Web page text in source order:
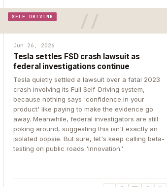
SELF-DRIVING
Jun 26, 2026
Tesla settles FSD crash lawsuit as
federal investigations continue
Tesla quietly settled a lawsuit over a fatal 2023
crash involving its Full Self-Driving system,
because nothing says 'confidence in your
product' like paying to make the evidence go
away. Meanwhile, federal investigators are still
poking around, suggesting this isn't exactly an
isolated oopsie. But sure, let's keep calling beta-
testing on public roads 'innovation.'